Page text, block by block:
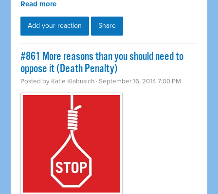
Read more
Add your reaction Share
#861 More reasons than you should need to
oppose it (Death Penalty)
Posted by Katie Klabusich · September 16, 2014 7:00 PM